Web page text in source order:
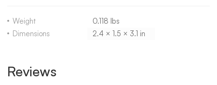
Weight
0.118 lbs
Dimensions
2.4 × 1.5 × 3.1 in
Reviews